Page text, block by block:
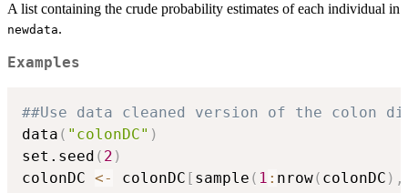
t)}.
A list containing the crude probability estimates of each individual in
newdata.
Examples
##Use data cleaned version of the colon
data ( "colonDC" )
set.seed ( 2 )
colonDC <- colonDC [ sample ( 1 : nrow( colonDC ) ,